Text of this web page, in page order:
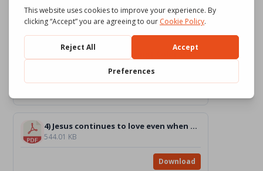
Download
3) The Risen Jesus [drawing]_Color_BW
4) Jesus continues to love even when he is on the cross [DRAWING]_BW
544.01 KB
Download